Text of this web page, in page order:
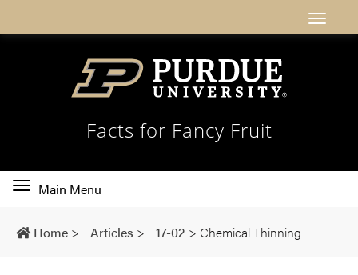
Facts for Fancy Fruit
Toggle
navigation
Main Menu
Home > Articles > 17-02 > Chemical Thinning